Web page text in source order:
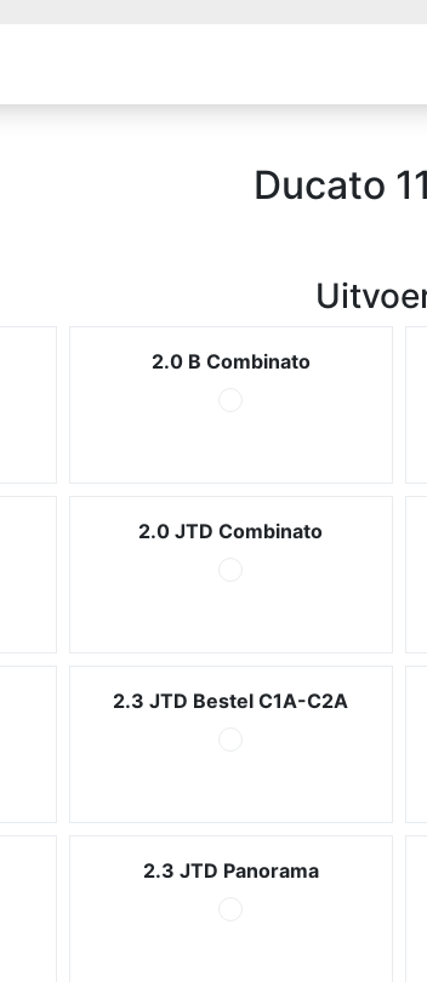
Ducato
2.0 B Combinato
2.0 JTD Combinato
2.3 JTD Bestel C1A-C2A
2.3 JTD Panorama